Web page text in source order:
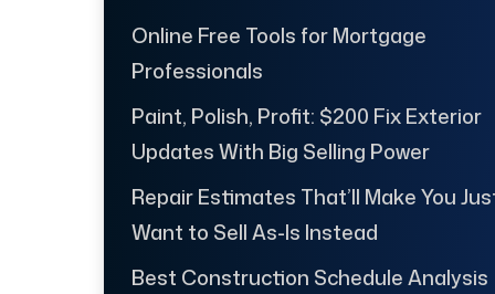
Online Free Tools for Mortgage
Professionals
Paint, Polish, Profit: $200 Fix Exterior
Updates With Big Selling Power
Repair Estimates That’ll Make You
Want to Sell As-Is Instead
Best Construction Schedule Analysis